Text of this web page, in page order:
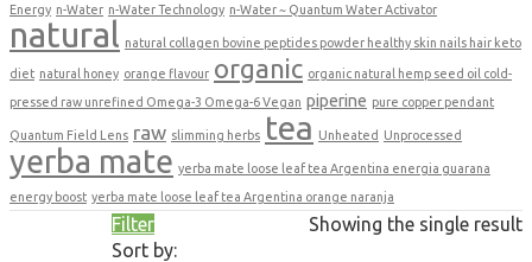
Energy n-Water n-Water Technology n-Water ~ Quantum Water Activator
natural natural collagen bovine peptides powder healthy skin nails hair keto
diet natural honey orange flavour organic organic natural hemp seed oil cold-
pressed raw unrefined Omega-3 Omega-6 Vegan piperine pure copper pendant
Quantum Field Lens raw slimming herbs tea Unheated Unprocessed
yerba mate yerba mate loose leaf tea Argentina energia guarana
energy boost yerba mate loose leaf tea Argentina orange naranja
Filter
Sort by:
Showing the single result